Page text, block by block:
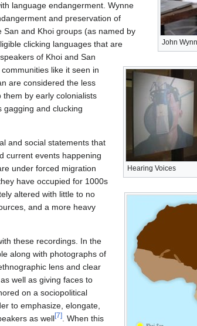
John
Hearing Voices
language endangerment. Wynne
and preservation of
and Khoi groups (as named by
clicking languages that are
speakers of Khoi and San
like it seen in
are considered the less
by early colonialists
gagging and clucking
and social statements that
current events happening
under forced migration
have occupied for 1000s
altered with little to no
and a more heavy
these recordings. In the
along with photographs of
lens and clear
well as giving faces to
on a sociopolitical
to emphasize, elongate,
as well[7]
. When this